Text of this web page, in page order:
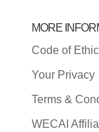
MORE
Code of
Your Privacy
Terms &
WECAI